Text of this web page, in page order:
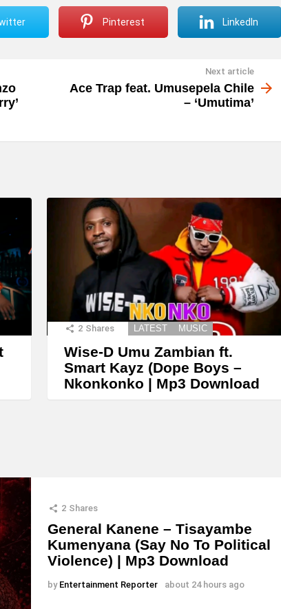
Pinterest LinkedIn
Next article
Ace Trap feat. Umusepela Chile
– ‘Umutima’
2 Shares LATEST MUSIC
Wise-D Umu Zambian ft.
Smart Kayz (Dope Boys –
Nkonkonko | Mp3 Download
2 Shares
General Kanene – Tisayambe
Kumenyana (Say No To Political
Violence) | Mp3 Download
by Entertainment Reporter about 24 hours ago